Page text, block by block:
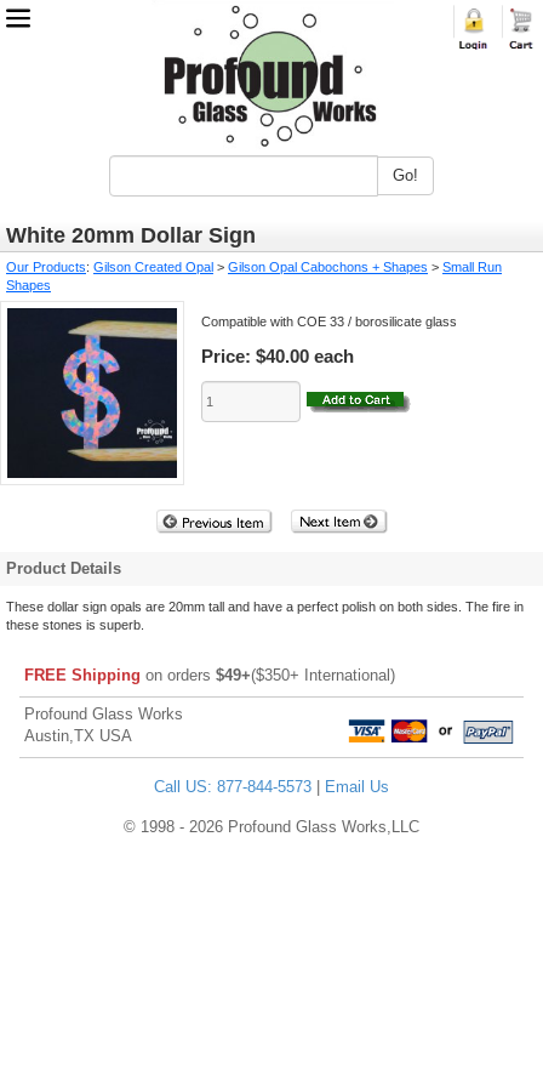
Go!
White 20mm Dollar Sign
Our Products: Gilson Created Opal > Gilson Opal Cabochons + Shapes > Small Run
Shapes
Compatible with COE 33 / borosilicate glass
Price: $40.00 each
Product Details
These dollar sign opals are 20mm tall and have a perfect polish on both sides. The fire in
these stones is superb.
FREE Shipping on orders $49+($350+ International)
Profound Glass Works
Austin,TX USA
Call US: 877-844-5573 Email Us
© 1998 - 2026 Profound Glass Works,LLC